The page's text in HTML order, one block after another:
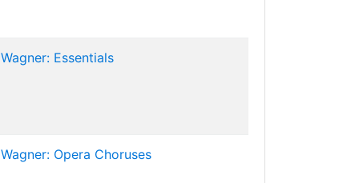
Wagner: Essentials
Wagner: Opera Choruses